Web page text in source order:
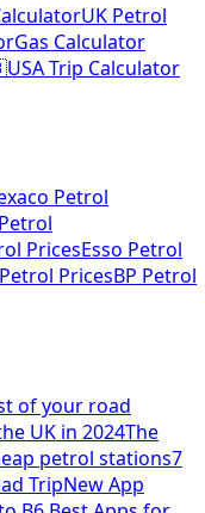
UK Petrol
Gas Calculator
USA Trip Calculator
Petrol
PricesEsso Petrol
PricesBP Petrol
of your road
UK in 2024The
petrol stations7
TripNew App